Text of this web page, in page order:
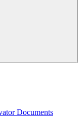
Documents